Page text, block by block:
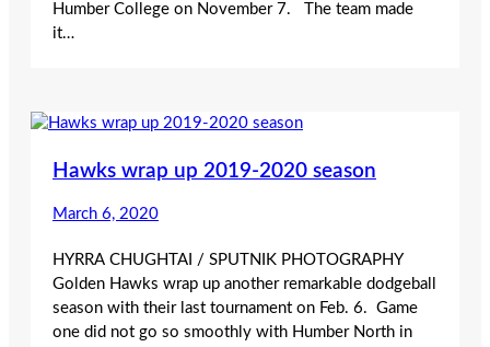
Humber College on November 7. The team made
it…
Hawks wrap up 2019-2020 season
March 6, 2020
HYRRA CHUGHTAI / SPUTNIK PHOTOGRAPHY
Golden Hawks wrap up another remarkable dodgeball
season with their last tournament on Feb. 6. Game
one did not go so smoothly with Humber North in